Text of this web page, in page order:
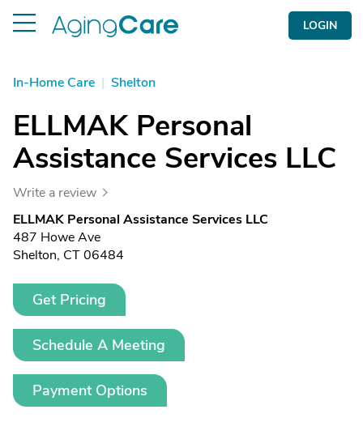
LOGIN
In-Home Care | Shelton
ELLMAK Personal
Assistance Services LLC
Write a review
ELLMAK Personal Assistance Services LLC
487 Howe Ave
Shelton, CT 06484
Get Pricing
Schedule A Meeting
Payment Options